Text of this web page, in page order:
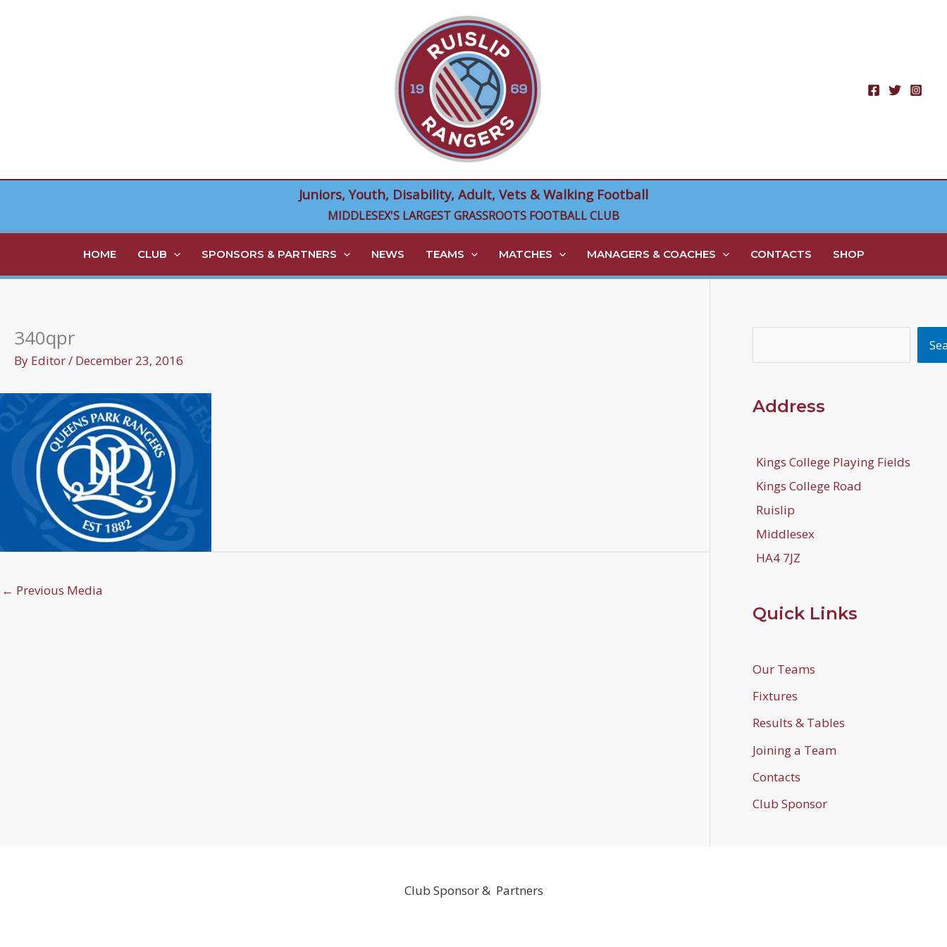
Juniors, Youth, Disability, Adult, Vets & Walking Football
MIDDLESEX'S LARGEST GRASSROOTS FOOTBALL CLUB
HOME CLUB SPONSORS & PARTNERS NEWS TEAMS MATCHES MANAGERS & COACHES CONTACTS SHOP
340qpr
By Editor/ December 23, 2016
← Previous Media
Address
Kings College Playing Fields
Kings College Road
Ruislip
Middlesex
HA4 7JZ
Quick Links
Our Teams
Fixtures
Results & Tables
Joining a Team
Contacts
Club Sponsor
Club Sponsor & Partners